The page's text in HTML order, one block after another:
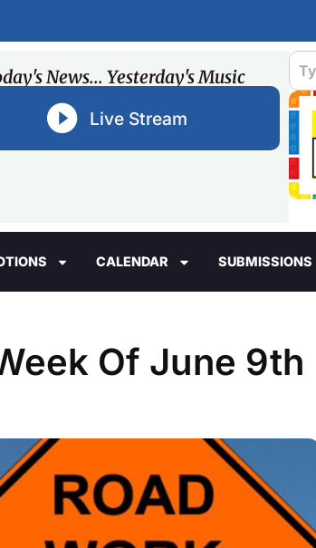
News... Yesterday's Music
Live Stream
CALENDAR SUBMISSIONS
Of June 9th